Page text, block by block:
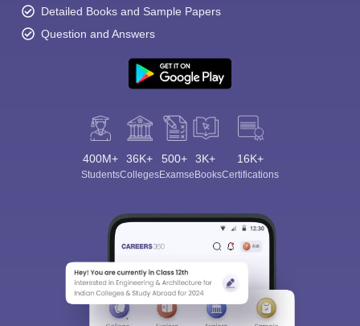
Detailed Books and Sample Papers
Question and Answers
400M+
Students
36K+
Colleges
500+
Exams
3K+
eBooks
16K+
Certifications